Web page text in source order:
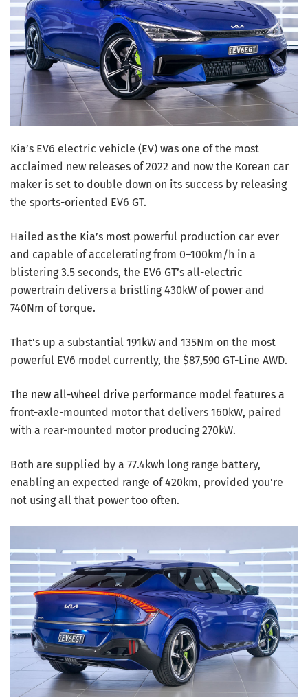
Kia’s EV6 electric vehicle (EV) was one of the most
acclaimed new releases of 2022 and now the Korean car
maker is set to double down on its success by releasing
the sports-oriented EV6 GT.
Hailed as the Kia’s most powerful production car ever
and capable of accelerating from 0–100km/h in a
blistering 3.5 seconds, the EV6 GT’s all-electric
powertrain delivers a bristling 430kW of power and
740Nm of torque.
That’s up a substantial 191kW and 135Nm on the most
powerful EV6 model currently, the $87,590 GT-Line AWD.
The new all-wheel drive performance model features a
front-axle-mounted motor that delivers 160kW, paired
with a rear-mounted motor producing 270kW.
Both are supplied by a 77.4kwh long range battery,
enabling an expected range of 420km, provided you’re
not using all that power too often.